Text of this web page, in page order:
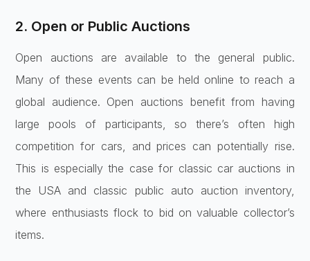
2. Open or Public Auctions
Open auctions are available to the general public.
Many of these events can be held online to reach a
global audience. Open auctions benefit from having
large pools of participants, so there’s often high
competition for cars, and prices can potentially rise.
This is especially the case for classic car auctions in
the USA and classic public auto auction inventory,
where enthusiasts flock to bid on valuable collector’s
items.